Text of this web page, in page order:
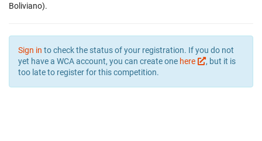
Boliviano).
Sign in to check the status of your registration. If you do not
yet have a WCA account, you can create one here
, but it is
too late to register for this competition.